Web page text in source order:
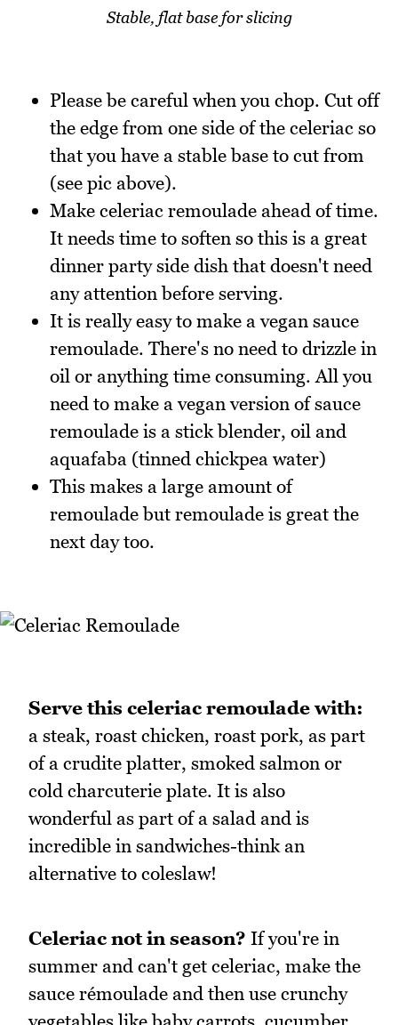
Stable, flat base for slicing
Please be careful when you chop. Cut off
the edge from one side of the celeriac so
that you have a stable base to cut from
(see pic above).
Make celeriac remoulade ahead of time.
It needs time to soften so this is a great
dinner party side dish that doesn't need
any attention before serving.
It is really easy to make a vegan sauce
remoulade. There's no need to drizzle in
oil or anything time consuming. All you
need to make a vegan version of sauce
remoulade is a stick blender, oil and
aquafaba (tinned chickpea water)
This makes a large amount of
remoulade but remoulade is great the
next day too.
Serve this celeriac remoulade with:
a steak, roast chicken, roast pork, as part
of a crudite platter, smoked salmon or
cold charcuterie plate. It is also
wonderful as part of a salad and is
incredible in sandwiches-think an
alternative to coleslaw!
Celeriac not in season? If you're in
summer and can't get celeriac, make the
sauce rémoulade and then use crunchy